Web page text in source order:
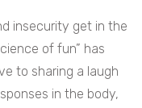
insecurity get in the
of fun” has
to sharing a laugh
in the body,